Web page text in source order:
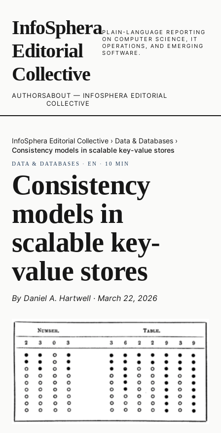
InfoSphera
Editorial
Collective
PLAIN-LANGUAGE REPORTING
ON COMPUTER SCIENCE, IT
OPERATIONS, AND EMERGING
SOFTWARE.
AUTHORSABOUT — INFOSPHERA EDITORIAL
COLLECTIVE
InfoSphera Editorial Collective › Data & Databases ›
Consistency models in scalable key-value stores
DATA & DATABASES · EN · 10 MIN
Consistency
models in
scalable key-
value stores
By Daniel A. Hartwell · March 22, 2026